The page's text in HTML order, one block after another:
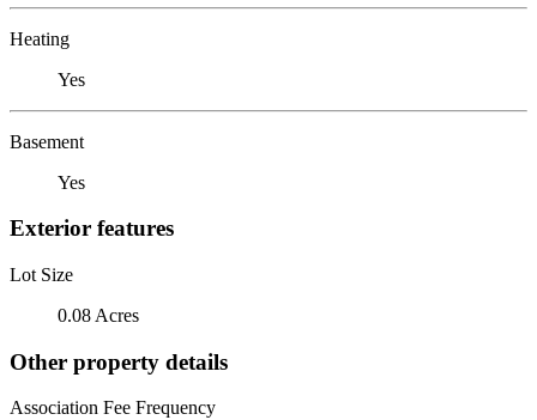
Heating
Yes
Basement
Yes
Exterior features
Lot Size
0.08 Acres
Other property details
Association Fee Frequency